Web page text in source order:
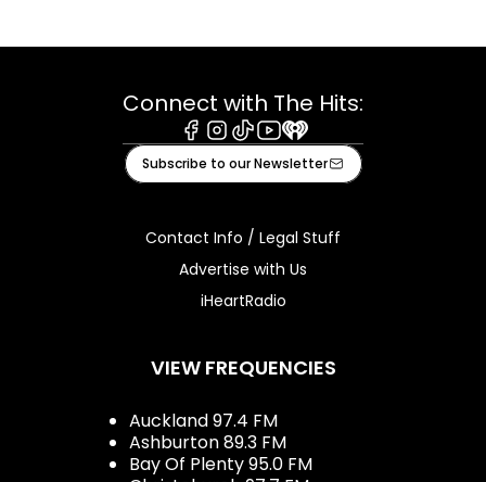
Connect with The Hits:
Facebook
Instagram
TiktokYoutube
iHeart
Subscribe to our Newsletter
Contact Info / Legal Stuff
Advertise with Us
iHeartRadio
VIEW FREQUENCIES
Auckland 97.4 FM
Ashburton 89.3 FM
Bay Of Plenty 95.0 FM